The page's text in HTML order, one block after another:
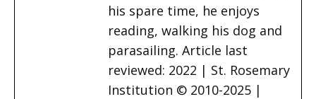
his spare time, he enjoys
reading, walking his dog and
parasailing. Article last
reviewed: 2022 | St. Rosemary
Institution © 2010-2025 |